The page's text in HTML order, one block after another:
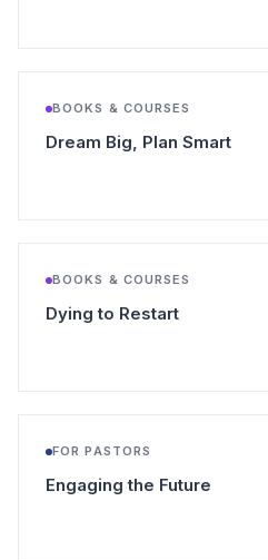
BOOKS & COURSES
Dream Big, Plan Smart
BOOKS & COURSES
Dying to Restart(opens in
FOR PASTORS
Engaging the Future